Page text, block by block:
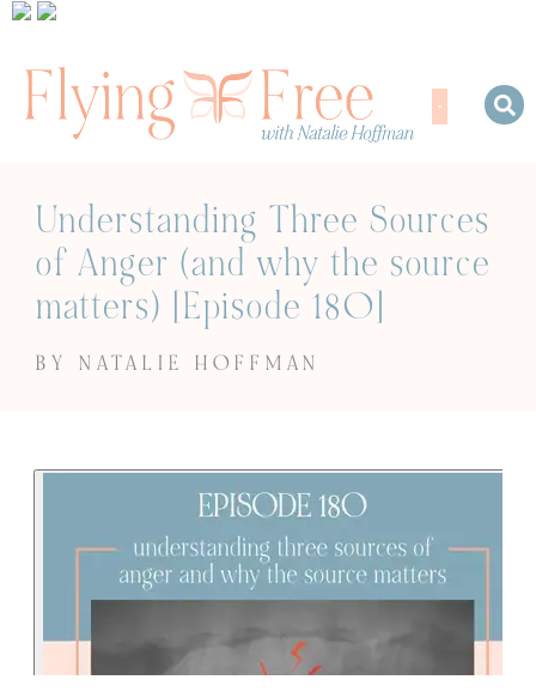
Understanding Three Sources
of Anger (and why the source
matters) [Episode 180]
BY NATALIE HOFFMAN